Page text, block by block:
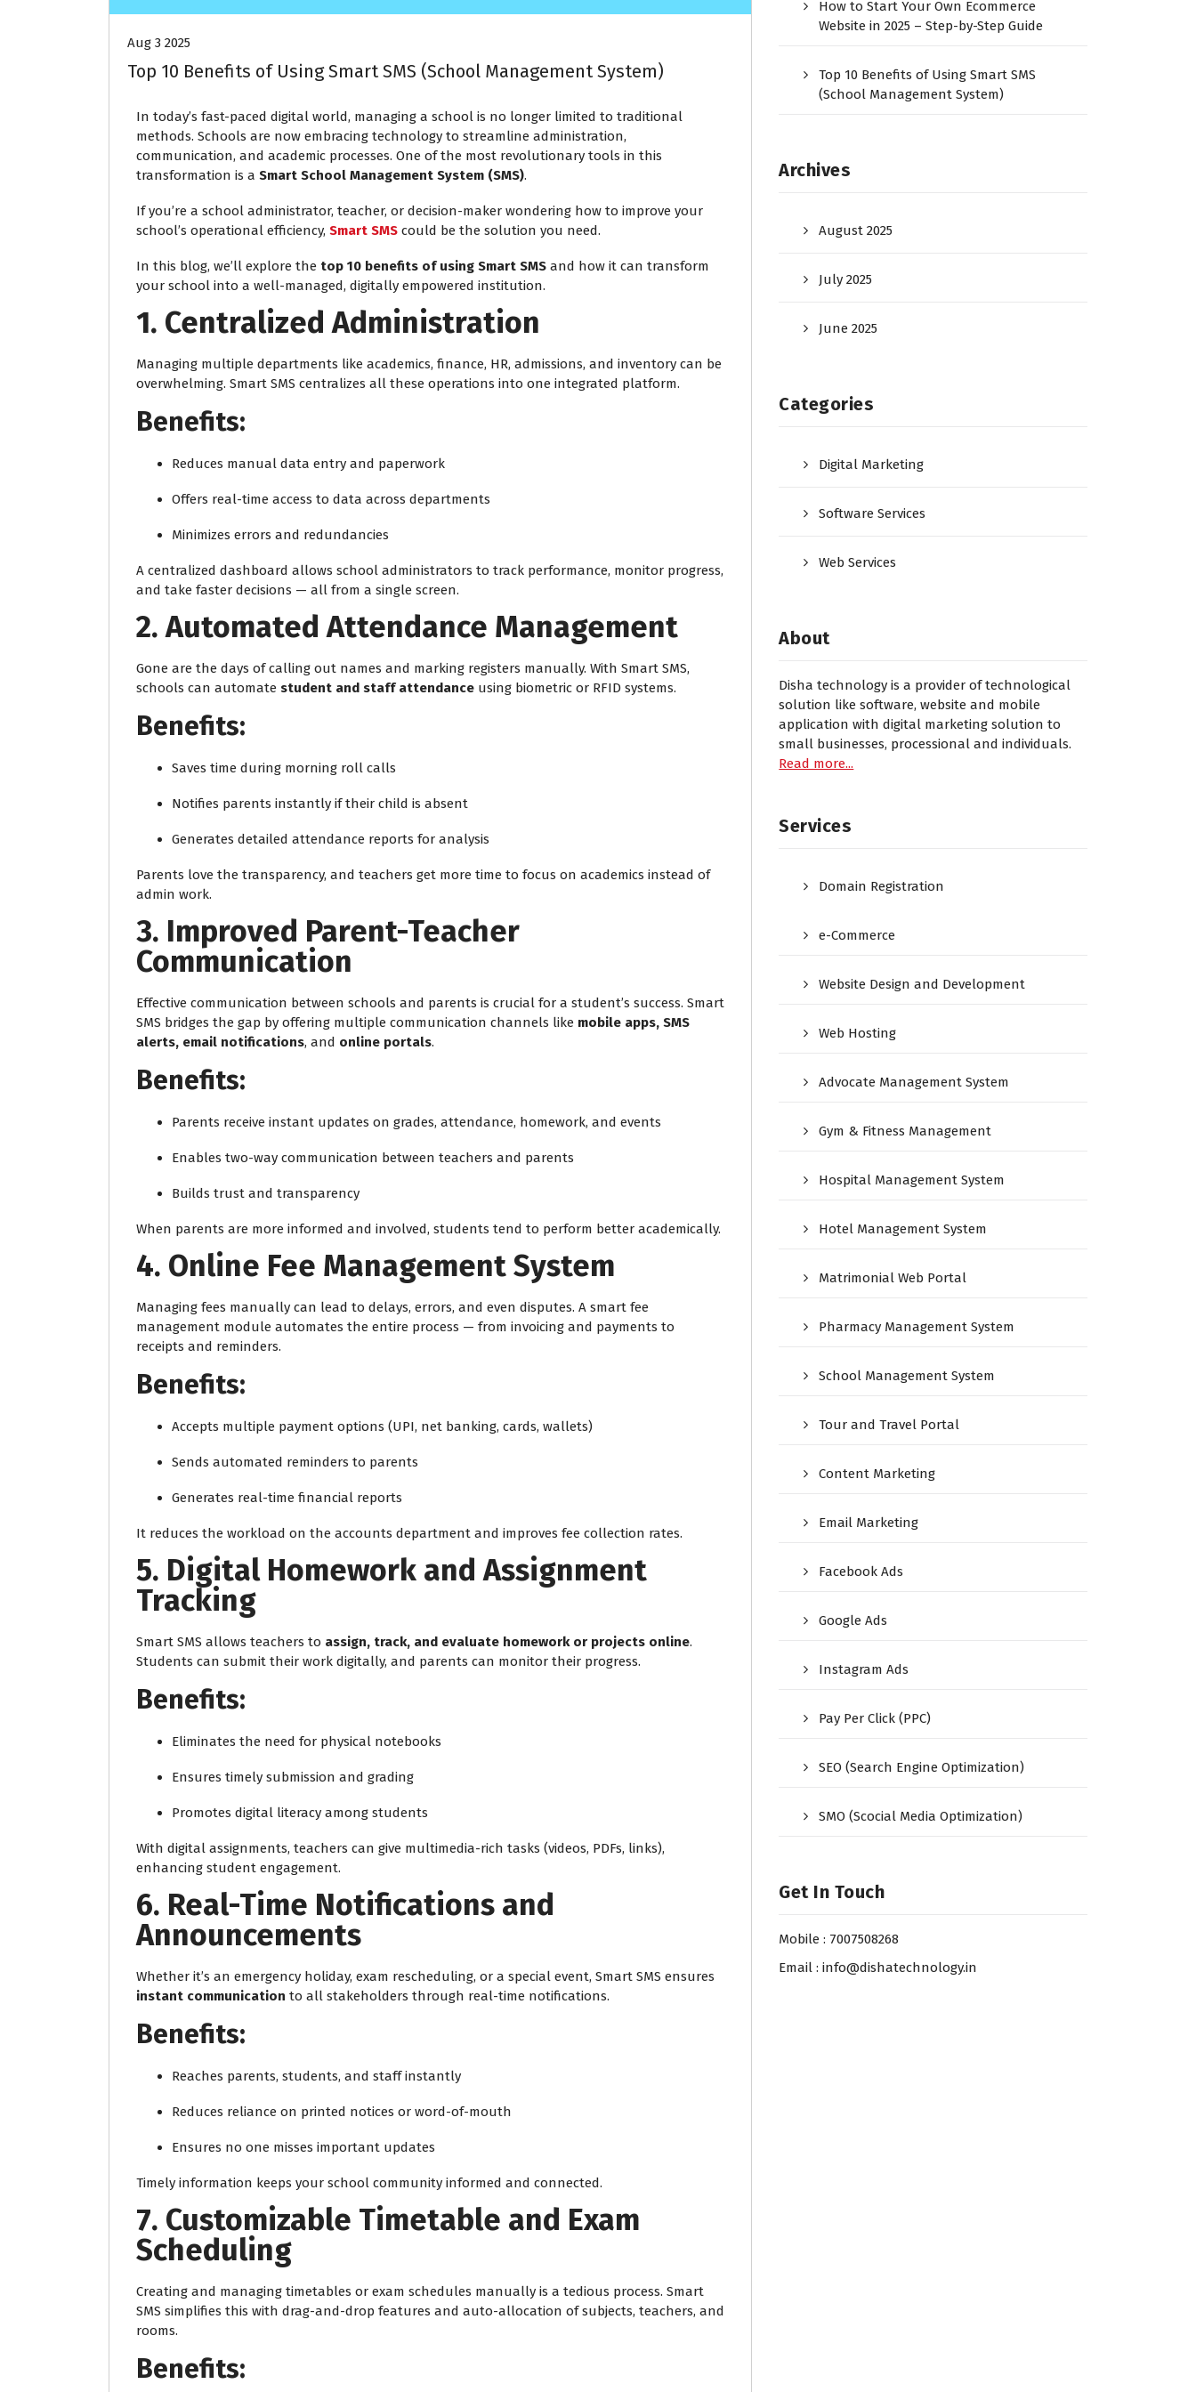
Aug 3 2025
Top 10 Benefits of Using Smart SMS (School Management System)
In today’s fast-paced digital world, managing a school is no longer limited to traditional
methods. Schools are now embracing technology to streamline administration,
communication, and academic processes. One of the most revolutionary tools in this
transformation is a Smart School Management System (SMS).
If you’re a school administrator, teacher, or decision-maker wondering how to improve your
school’s operational efficiency, Smart SMS could be the solution you need.
In this blog, we’ll explore the top 10 benefits of using Smart SMS and how it can transform
your school into a well-managed, digitally empowered institution.
1. Centralized Administration
Managing multiple departments like academics, finance, HR, admissions, and inventory can be
overwhelming. Smart SMS centralizes all these operations into one integrated platform.
Benefits:
Reduces manual data entry and paperwork
Offers real-time access to data across departments
Minimizes errors and redundancies
A centralized dashboard allows school administrators to track performance, monitor progress,
and take faster decisions — all from a single screen.
2. Automated Attendance Management
Gone are the days of calling out names and marking registers manually. With Smart SMS,
schools can automate student and staff attendance using biometric or RFID systems.
Benefits:
Saves time during morning roll calls
Notifies parents instantly if their child is absent
Generates detailed attendance reports for analysis
Parents love the transparency, and teachers get more time to focus on academics instead of
admin work.
3. Improved Parent-Teacher
Communication
Effective communication between schools and parents is crucial for a student’s success. Smart
SMS bridges the gap by offering multiple communication channels like mobile apps, SMS
alerts, email notifications, and online portals.
Benefits:
Parents receive instant updates on grades, attendance, homework, and events
Enables two-way communication between teachers and parents
Builds trust and transparency
When parents are more informed and involved, students tend to perform better academically.
4. Online Fee Management System
Managing fees manually can lead to delays, errors, and even disputes. A smart fee
management module automates the entire process — from invoicing and payments to
receipts and reminders.
Benefits:
Accepts multiple payment options (UPI, net banking, cards, wallets)
Sends automated reminders to parents
Generates real-time financial reports
It reduces the workload on the accounts department and improves fee collection rates.
5. Digital Homework and Assignment
Tracking
Smart SMS allows teachers to assign, track, and evaluate homework or projects online.
Students can submit their work digitally, and parents can monitor their progress.
Benefits:
Eliminates the need for physical notebooks
Ensures timely submission and grading
Promotes digital literacy among students
With digital assignments, teachers can give multimedia-rich tasks (videos, PDFs, links),
enhancing student engagement.
6. Real-Time Notifications and
Announcements
Whether it’s an emergency holiday, exam rescheduling, or a special event, Smart SMS ensures
instant communication to all stakeholders through real-time notifications.
Benefits:
Reaches parents, students, and staff instantly
Reduces reliance on printed notices or word-of-mouth
Ensures no one misses important updates
Timely information keeps your school community informed and connected.
7. Customizable Timetable and Exam
Scheduling
Creating and managing timetables or exam schedules manually is a tedious process. Smart
SMS simplifies this with drag-and-drop features and auto-allocation of subjects, teachers, and
rooms.
Benefits:
How to Start Your Own Ecommerce
Website in 2025 – Step-by-Step Guide
Top 10 Benefits of Using Smart SMS
(School Management System)
Archives
August 2025
July 2025
June 2025
Categories
Digital Marketing
Software Services
Web Services
About
Disha technology is a provider of technological
solution like software, website and mobile
application with digital marketing solution to
small businesses, processional and individuals.
Read more...
Services
Domain Registration
e-Commerce
Website Design and Development
Web Hosting
Advocate Management System
Gym & Fitness Management
Hospital Management System
Hotel Management System
Matrimonial Web Portal
Pharmacy Management System
School Management System
Tour and Travel Portal
Content Marketing
Email Marketing
Facebook Ads
Google Ads
Instagram Ads
Pay Per Click (PPC)
SEO (Search Engine Optimization)
SMO (Scocial Media Optimization)
Get In Touch
Mobile : 7007508268
Email : info@dishatechnology.in